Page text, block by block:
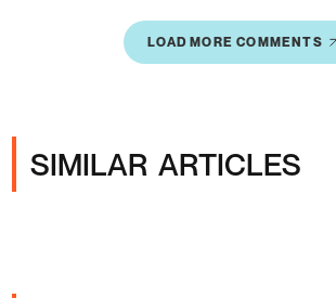
LOAD MORE COMMENTS
SIMILAR ARTICLES